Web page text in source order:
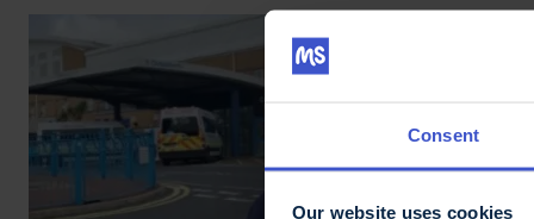
Consent
Our website uses cookies